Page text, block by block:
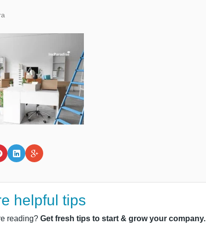
helpful tips
reading? Get fresh tips to start & grow your company.